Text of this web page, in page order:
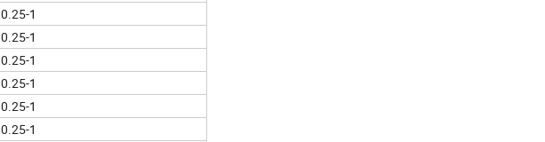
0.25-1
0.25-1
0.25-1
0.25-1
0.25-1
0.25-1